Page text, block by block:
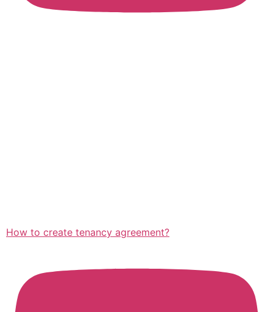
How to create tenancy agreement?